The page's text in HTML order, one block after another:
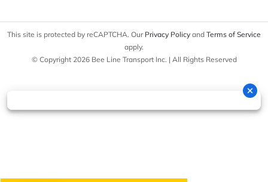
This site is protected by reCAPTCHA. Our Privacy Policy and Terms of Service
apply.
© Copyright 2026 Bee Line Transport Inc. | All Rights Reserved